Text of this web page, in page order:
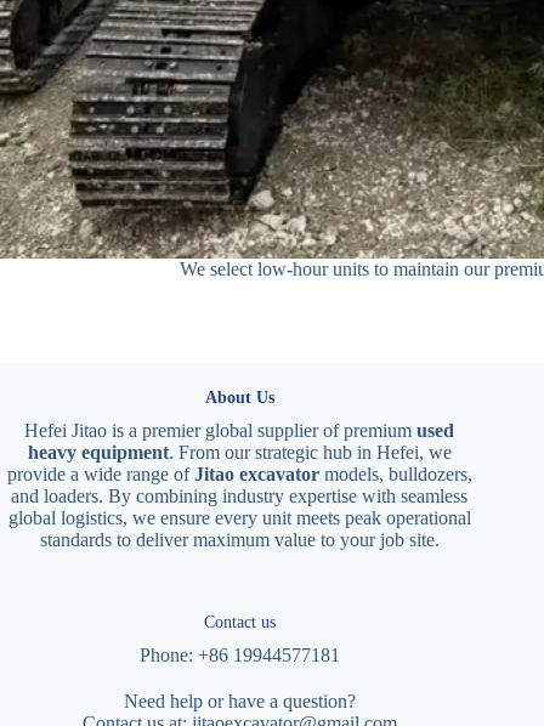
We select low-hour units to maintain our
About Us
Hefei Jitao is a premier global supplier of premiumused
heavy equipment. From our strategic hub in Hefei, we
provide a wide range ofJitao excavatormodels, bulldozers,
and loaders. By combining industry expertise with seamless
global logistics, we ensure every unit meets peak operational
standards to deliver maximum value to your job site.
Contact us
Phone: +86 19944577181
Need help or have a question?